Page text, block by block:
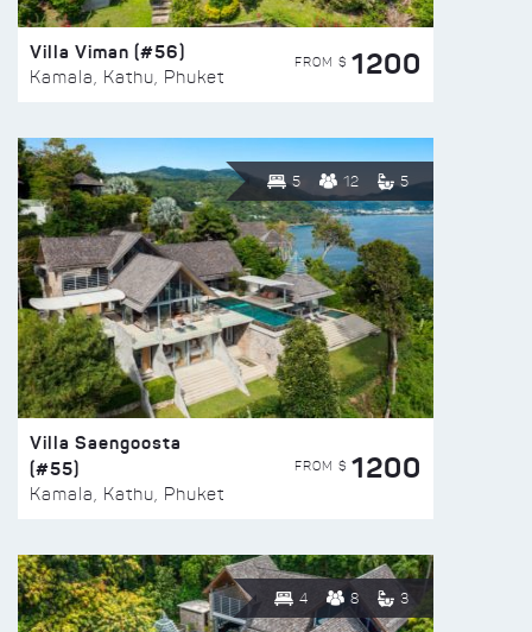
Villa Viman (#56)
Kamala, Kathu, Phuket
FROM $ 1200
5 12 5
Villa Saengoosta
(#55)
Kamala, Kathu, Phuket
FROM $ 1200
4 8 3